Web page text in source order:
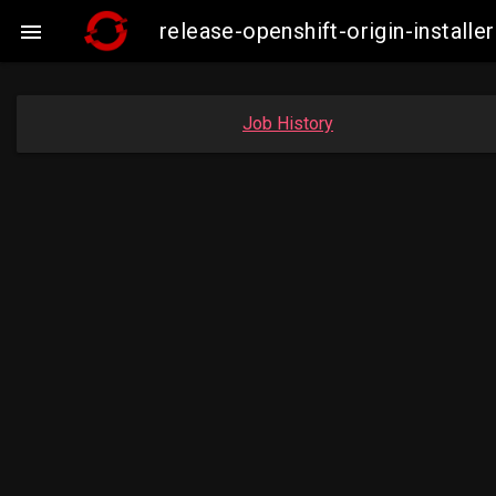
 release-openshift-origin-
Job History